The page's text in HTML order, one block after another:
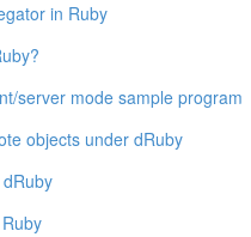
in Ruby
server mode sample program
objects under dRuby